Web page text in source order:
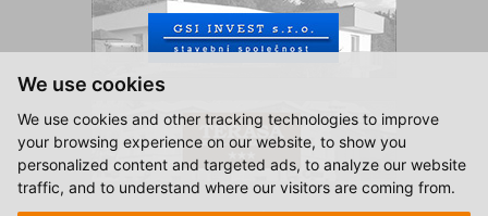
We use cookies
We use cookies and other tracking technologies to improve
your browsing experience on our website, to show you
personalized content and targeted ads, to analyze our website
traffic, and to understand where our visitors are coming from.